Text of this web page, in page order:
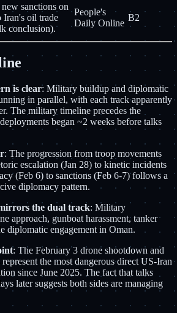
sanctions on
Iran's oil trade
conclusion).
People's
Daily Online
B2
is clear: Military buildup and diplomatic
in parallel, with each track apparently
The military timeline precedes the
began ~2 weeks before talks
: The progression from troop movements
escalation (Jan 28) to kinetic incidents
(Feb 6) to sanctions (Feb 6-7) follows a
diplomacy pattern.
the dual track: Military
approach, gunboat harassment, tanker
diplomatic engagement in Oman.
: The February 3 drone shootdown and
the most dangerous direct US-Iran
since June 2025. The fact that talks
later suggests both sides are managing